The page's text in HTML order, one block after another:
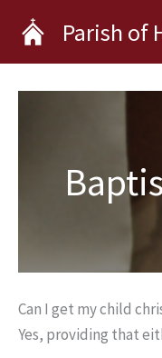
content
Parish of
Can I get my child
Yes, providing that